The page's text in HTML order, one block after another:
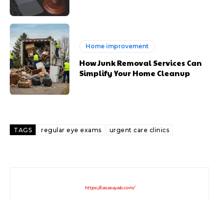
Home improvement
How Junk Removal Services Can
Simplify Your Home Cleanup
TAGS regular eye exams urgent care clinics
https://casasayab.com/